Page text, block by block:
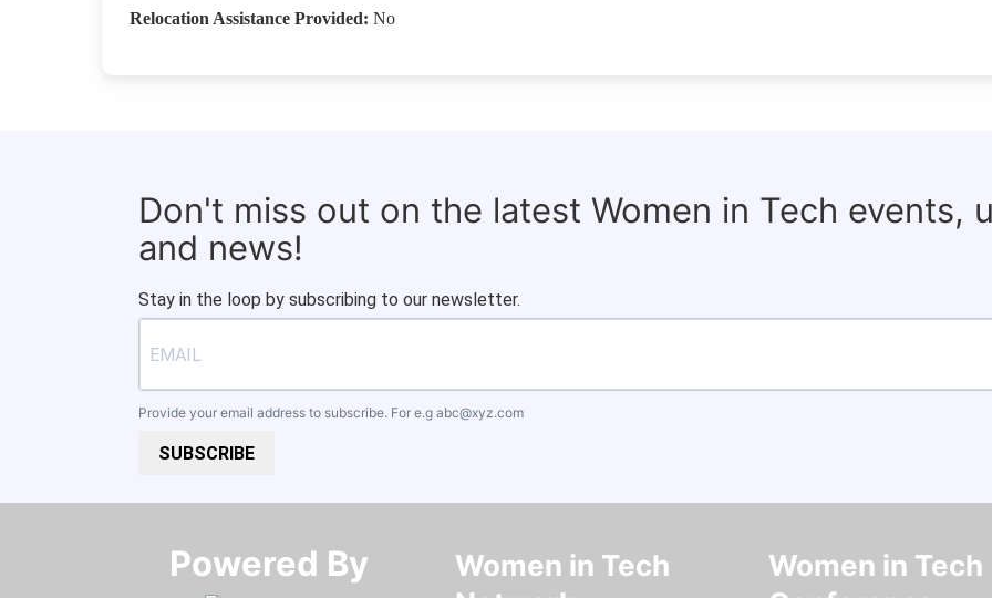
Relocation Assistance Provided: No
Don't miss out on the latest Women in Tech events,
and news!
Stay in the loop by subscribing to our newsletter.
Provide your email address to subscribe. For e.g abc@xyz.com
SUBSCRIBE
Powered By​​​​​​​
Women in Tech
Women in Tech